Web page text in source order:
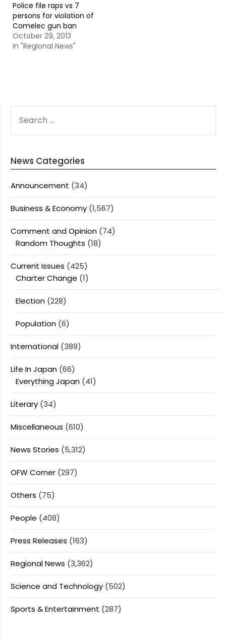
Police file raps vs 7
persons for violation of
Comelec gun ban
October 29, 2013
In "Regional News"
FOR:
News Categories
Announcement (34)
Business & Economy (1,567)
Comment and Opinion (74)
Random Thoughts (18)
Current Issues (425)
Charter Change (1)
Election (228)
Population (6)
International (389)
Life In Japan (66)
Everything Japan (41)
Literary (34)
Miscellaneous (610)
News Stories (5,312)
OFW Corner (297)
Others (75)
People (408)
Press Releases (163)
Regional News (3,362)
Science and Technology (502)
Sports & Entertainment (287)